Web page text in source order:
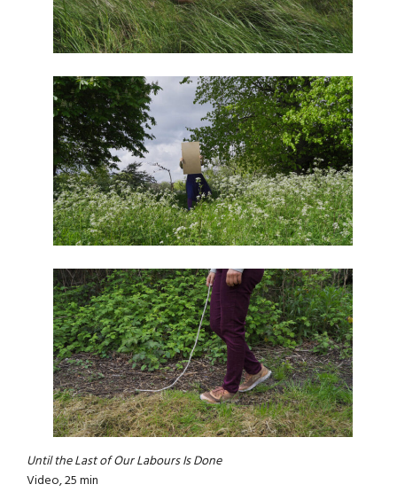
Until the Last of Our Labours Is Done
Video, 25 min